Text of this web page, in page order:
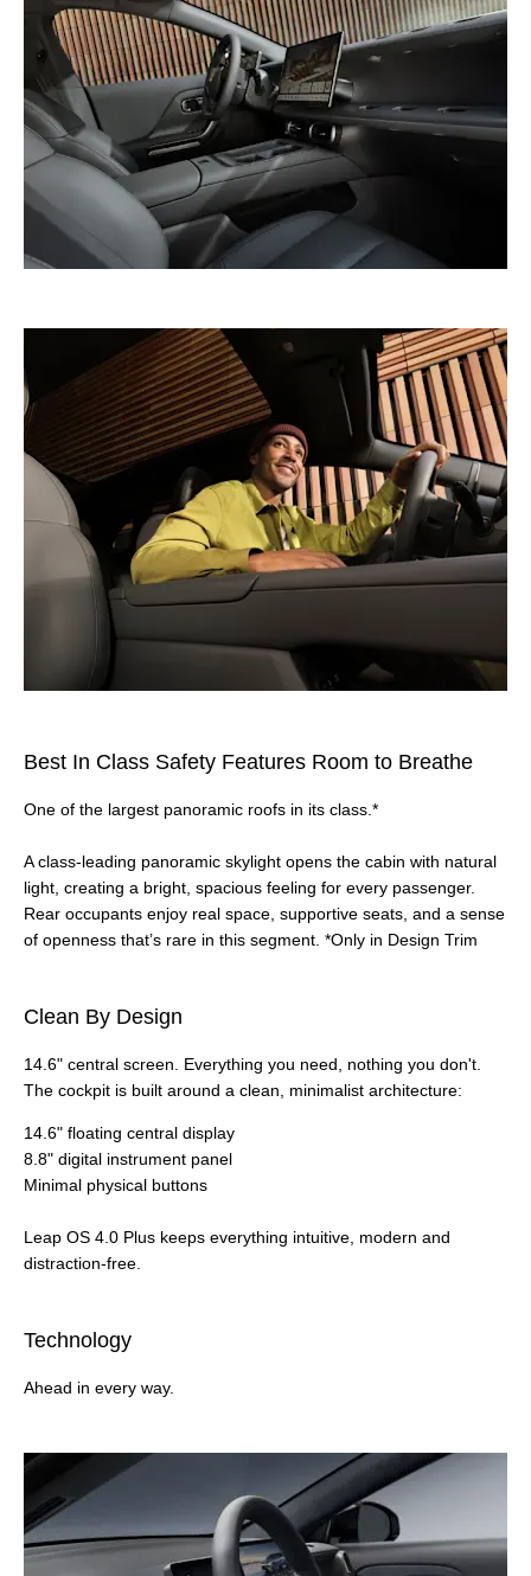
Best In Class Safety Features Room to Breathe
One of the largest panoramic roofs in its class.*
A class‑leading panoramic skylight opens the cabin with natural
light, creating a bright, spacious feeling for every passenger.
Rear occupants enjoy real space, supportive seats, and a sense
of openness that’s rare in this segment. *Only in Design Trim
Clean By Design
14.6" central screen. Everything you need, nothing you don't.
The cockpit is built around a clean, minimalist architecture:
14.6" floating central display
8.8" digital instrument panel
Minimal physical buttons
Leap OS 4.0 Plus keeps everything intuitive, modern and
distraction‑free.
Technology
Ahead in every way.